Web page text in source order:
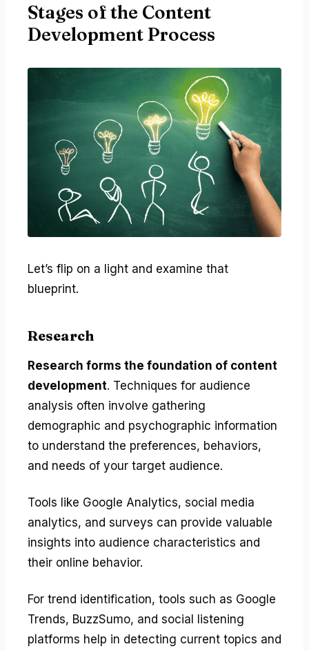
Stages of the Content
Development Process
Let’s flip on a light and examine that
blueprint.
Research
Research forms the foundation of content
development. Techniques for audience
analysis often involve gathering
demographic and psychographic information
to understand the preferences, behaviors,
and needs of your target audience.
Tools like Google Analytics, social media
analytics, and surveys can provide valuable
insights into audience characteristics and
their online behavior.
For trend identification, tools such as Google
Trends, BuzzSumo, and social listening
platforms help in detecting current topics and